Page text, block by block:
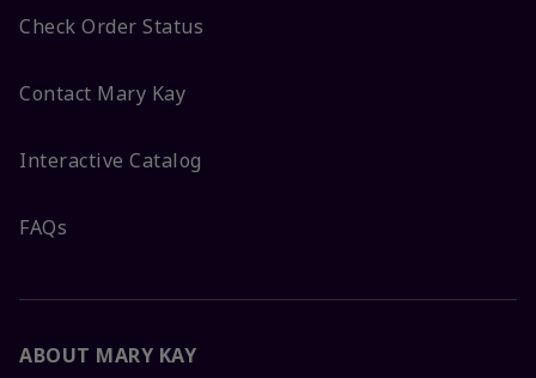
Check Order Status
Contact Mary Kay
Interactive Catalog
FAQs
ABOUT MARY KAY